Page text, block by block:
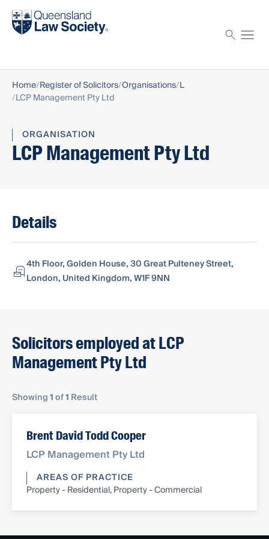
Find a solicitor
Home Register of Solicitors Organisations L
LCP Management Pty Ltd
ORGANISATION
LCP Management Pty Ltd
Details
4th Floor, Golden House, 30 Great Pulteney Street,
London, United Kingdom, W1F 9NN
Solicitors employed at LCP
Management Pty Ltd
Showing1of1 Result
Brent David Todd Cooper
LCP Management Pty Ltd
AREAS OF PRACTICE
Property - Residential, Property - Commercial